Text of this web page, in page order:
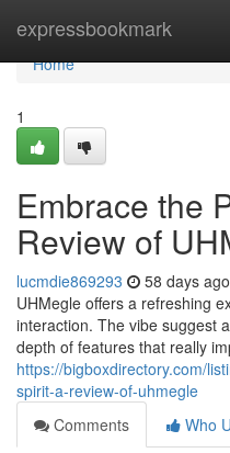
expressbookmark
Home
Home
1
Embrace the
Review of
lucmdie869293 58 days ago
UHMegle offers a refreshing
interaction. The vibe suggest
depth of features that really
https://bigboxdirectory.com/
spirit-a-review-of-uhmegle
Comments
Who